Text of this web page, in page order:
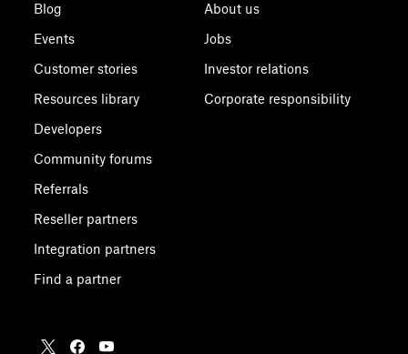
Blog
Events
Customer stories
Resources library
Developers
Community forums
Referrals
Reseller partners
Integration partners
Find a partner
About us
Jobs
Investor relations
Corporate responsibility